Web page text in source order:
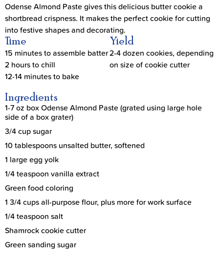
Odense Almond Paste gives this delicious butter cookie a
shortbread crispness. It makes the perfect cookie for cutting
into festive shapes and decorating.
Time
15 minutes to assemble batter
2 hours to chill
12-14 minutes to bake
Yield
2-4 dozen cookies, depending
on size of cookie cutter
Ingredients
1-7 oz box Odense Almond Paste (grated using large hole
side of a box grater)
3/4 cup sugar
10 tablespoons unsalted butter, softened
1 large egg yolk
1/4 teaspoon vanilla extract
Green food coloring
1 3/4 cups all-purpose flour, plus more for work surface
1/4 teaspoon salt
Shamrock cookie cutter
Green sanding sugar